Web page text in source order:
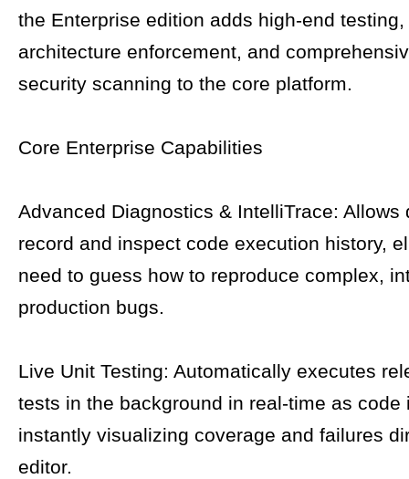
the Enterprise edition adds high-end
architecture enforcement, and
security scanning to the core platform.
Core Enterprise Capabilities
Advanced Diagnostics & IntelliTrace: Allows
record and inspect code execution history,
need to guess how to reproduce complex,
production bugs.
Live Unit Testing: Automatically executes
tests in the background in real-time as code
instantly visualizing coverage and failures
editor.